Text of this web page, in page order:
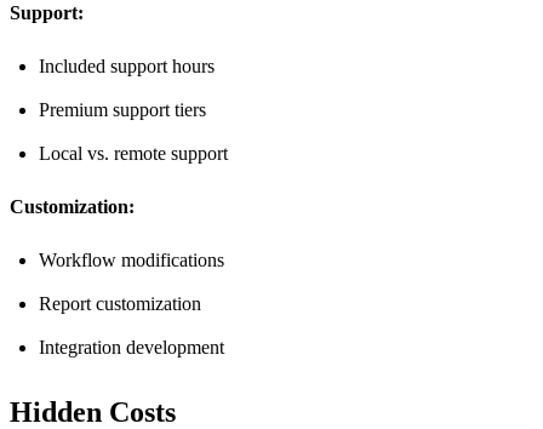
Support:
Included support hours
Premium support tiers
Local vs. remote support
Customization:
Workflow modifications
Report customization
Integration development
Hidden Costs